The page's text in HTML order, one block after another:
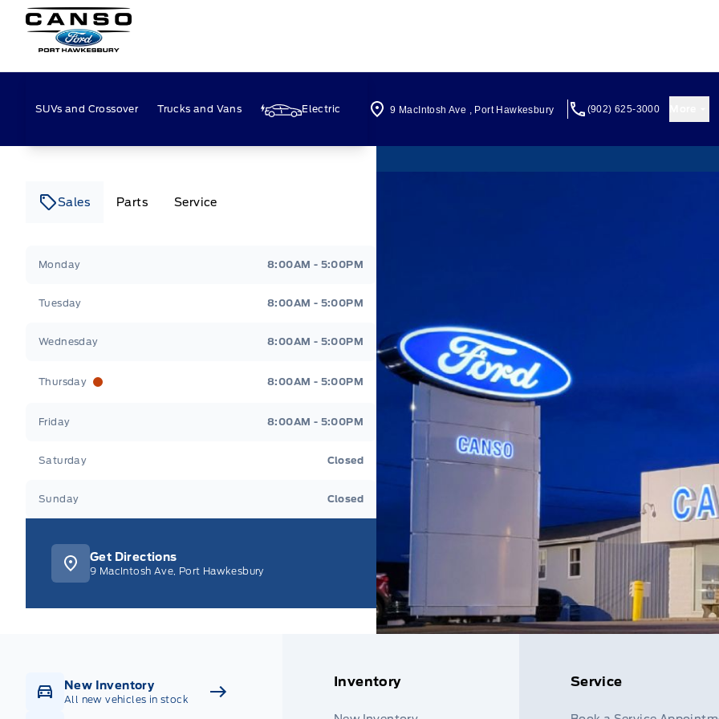
Canso Ford
SUVs and Crossover Trucks and Vans Electric 9 MacIntosh Ave Port Hawkesbury (902) 625-3000
Sales Parts Service
Monday 8:00AM - 5:00PM
Tuesday 8:00AM - 5:00PM
Wednesday 8:00AM - 5:00PM
Thursday 8:00AM - 5:00PM
Friday 8:00AM - 5:00PM
Saturday Closed
Sunday Closed
Get Directions
9 MacIntosh Ave, Port Hawkesbury
New Inventory
All new vehicles in stock
Inventory Service